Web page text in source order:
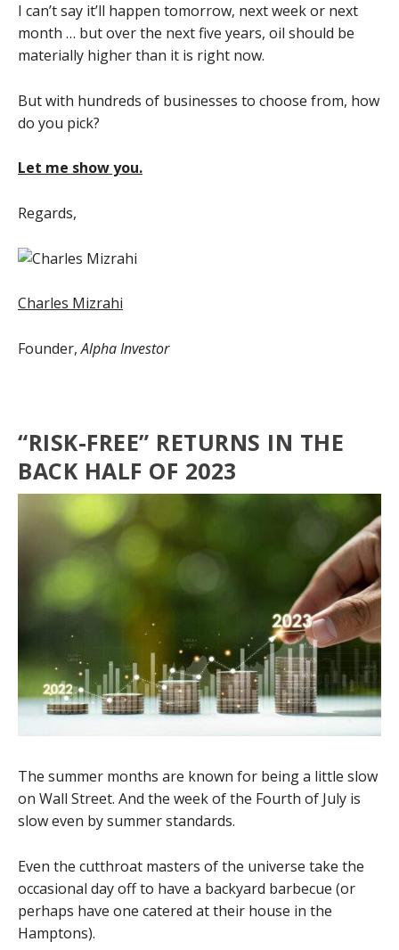
I can’t say it’ll happen tomorrow, next week or next
month … but over the next five years, oil should be
materially higher than it is right now.
But with hundreds of businesses to choose from, how
do you pick?
Let me show you.
Regards,
Charles Mizrahi
Founder,Alpha Investor
“RISK-FREE” RETURNS IN THE
BACK HALF OF 2023
The summer months are known for being a little slow
on Wall Street. And the week of the Fourth of July is
slow even by summer standards.
Even the cutthroat masters of the universe take the
occasional day off to have a backyard barbecue (or
perhaps have one catered at their house in the
Hamptons).